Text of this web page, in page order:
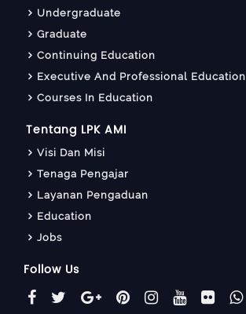
Undergraduate
Graduate
Continuing Education
Executive And Professional Education
Courses In Education
Tentang LPK AMI
Visi Dan Misi
Tenaga Pengajar
Layanan Pengaduan
Education
Jobs
Follow Us